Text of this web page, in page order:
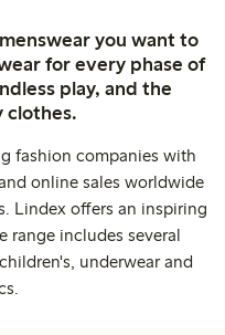
you want to
for every phase of
play, and the
clothes.
fashion companies with
online sales worldwide
Lindex offers an inspiring
range includes several
underwear and